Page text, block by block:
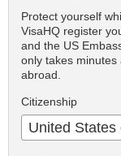
Protect yourself
VisaHQ register
and the US
only takes
abroad.
Citizenship
United States